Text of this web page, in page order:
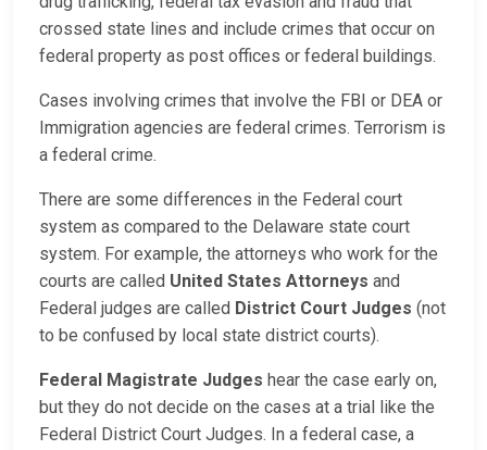
crossed state lines and include crimes that occur on
federal property as post offices or federal buildings.
Cases involving crimes that involve the FBI or DEA or
Immigration agencies are federal crimes. Terrorism is
a federal crime.
There are some differences in the Federal court
system as compared to the Delaware state court
system. For example, the attorneys who work for the
courts are called United States Attorneys and
Federal judges are called District Court Judges (not
to be confused by local state district courts).
Federal Magistrate Judges hear the case early on,
but they do not decide on the cases at a trial like the
Federal District Court Judges. In a federal case, a